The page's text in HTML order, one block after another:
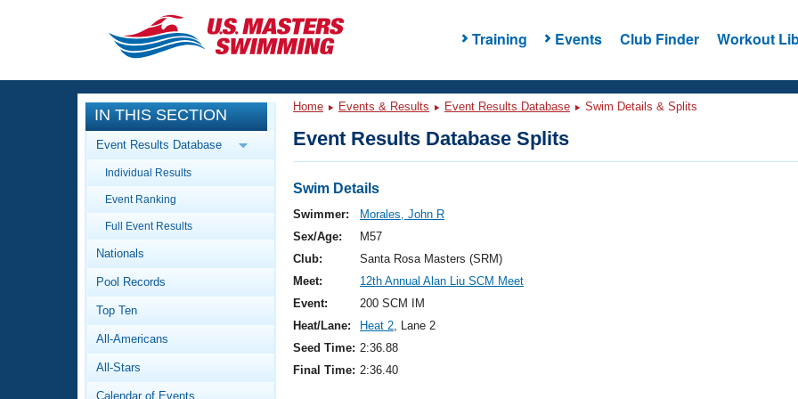
Training Events Club Finder Workout
CLOSE
Training
Workout Library
Articles And Videos
Swimming 101
Video Stroke Analysis
Club Finder
Events
Calendar Of Events
Virtual And Fitness Events
2026 Summer Nationals
National Championships
Results And Rankings
Workout Library
About Us
What Is Masters Swimming?
IN THIS SECTION
Event Results Database
Individual Results
Event Ranking
Full Event Results
Nationals
Pool Records
Top Ten
All-Americans
All-Stars
Calendar of Events
Home Events & Results Event Results Database Swim Details & Splits
Event Results Database Splits
Swim Details
Swimmer:
Morales, John R
Sex/Age:
M57
Club:
Santa Rosa Masters (SRM)
Meet:
12th Annual Alan Liu SCM Meet
Event:
200 SCM IM
Heat/Lane:
Heat 2, Lane 2
Seed Time: 2:36.88
Final Time: 2:36.40